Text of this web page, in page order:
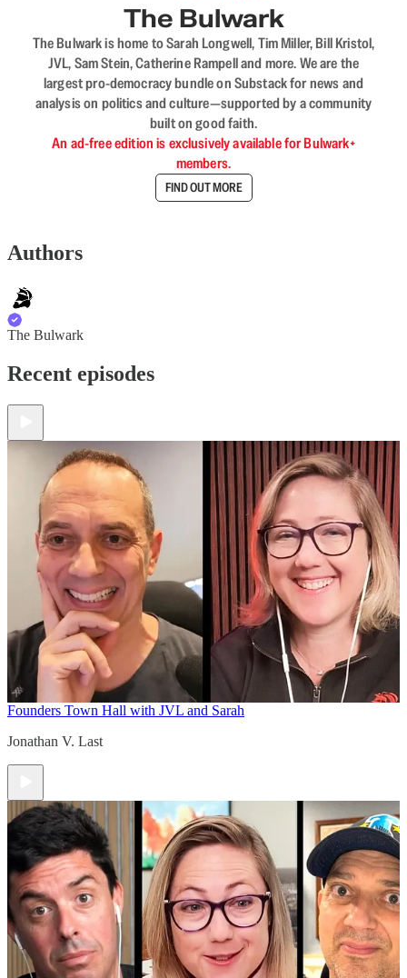
The Bulwark
The Bulwark is home to Sarah Longwell, Tim Miller, Bill Kristol,
JVL, Sam Stein, Catherine Rampell and more. We are the
largest pro-democracy bundle on Substack for news and
analysis on politics and culture—supported by a community
built on good faith.
An ad-free edition is exclusively available for Bulwark+
members.
FIND OUT MORE
Authors
The Bulwark
Recent episodes
Founders Town Hall with JVL and Sarah
Jonathan V. Last